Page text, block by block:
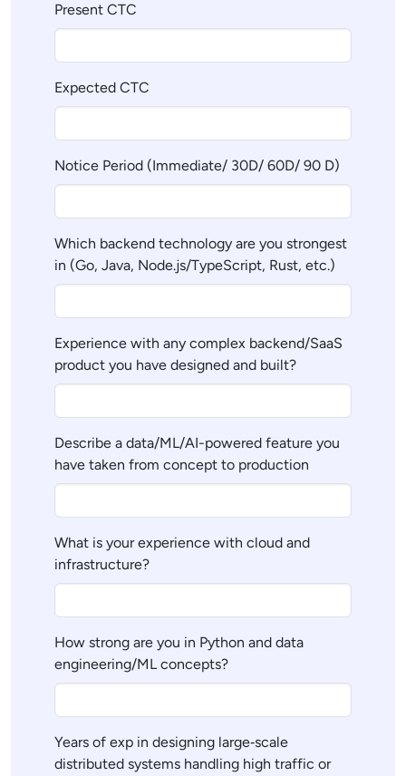
Present CTC
Expected CTC
Notice Period (Immediate/ 30D/ 60D/ 90 D)
Which backend technology are you strongest
in (Go, Java, Node.js/TypeScript, Rust, etc.)
Experience with any complex backend/SaaS
product you have designed and built?
Describe a data/ML/AI-powered feature you
have taken from concept to production
What is your experience with cloud and
infrastructure?
How strong are you in Python and data
engineering/ML concepts?
Years of exp in designing large‑scale
distributed systems handling high traffic or